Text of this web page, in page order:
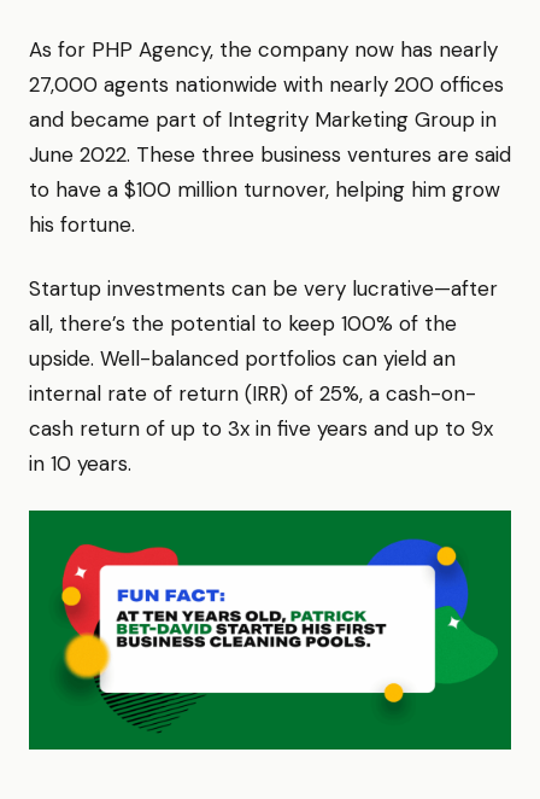
As for PHP Agency, the company now has nearly
27,000 agents nationwide with nearly 200 offices
and became part of Integrity Marketing Group in
June 2022. These three business ventures are said
to have a $100 million turnover, helping him grow
his fortune.
Startup investments can be very lucrative—after
all, there’s the potential to keep 100% of the
upside. Well-balanced portfolios can yield an
internal rate of return (IRR) of 25%, a cash-on-
cash return of up to 3x in five years and up to 9x
in 10 years.